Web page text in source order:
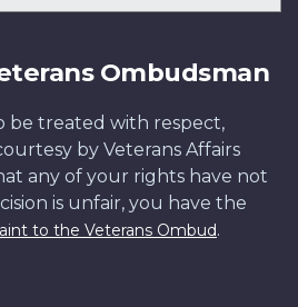
Ombudsman
be treated with respect,
by Veterans Affairs
any of your rights have not
is unfair, you have the
to the Veterans Ombud.